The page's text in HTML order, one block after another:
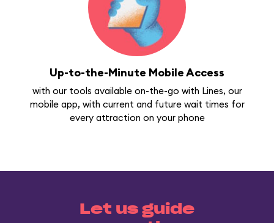
Up-to-the-Minute Mobile Access
with our tools available on-the-go with Lines, our
mobile app, with current and future wait times for
every attraction on your phone
Let us guide